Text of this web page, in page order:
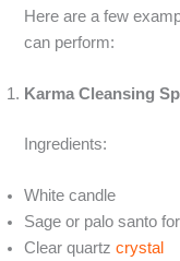
Here are a few
can perform:
Karma Cleansing
Ingredients:
White candle
Sage or palo santo
Clear quartzcrystal